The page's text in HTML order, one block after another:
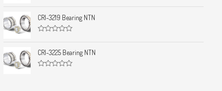
o
t
o
f
a
t
e
d
o
t
o
f
CRI-3219 Bearing NTN
a
t
e
d
CRI-3225 Bearing NTN